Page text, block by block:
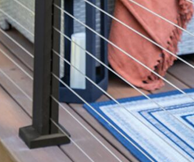
most leading post sleeves on the market.